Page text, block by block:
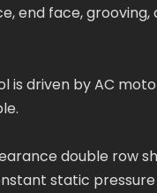
end face,
is driven by AC
double row
static